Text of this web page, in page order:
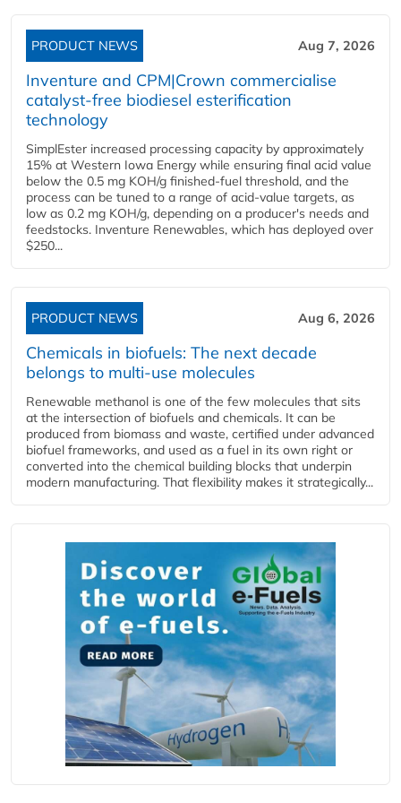
PRODUCT NEWS Aug 7, 2026
Inventure and CPM|Crown commercialise
catalyst-free biodiesel esterification
technology
SimplEster increased processing capacity by approximately
15% at Western Iowa Energy while ensuring final acid value
below the 0.5 mg KOH/g finished-fuel threshold, and the
process can be tuned to a range of acid-value targets, as
low as 0.2 mg KOH/g, depending on a producer's needs and
feedstocks. Inventure Renewables, which has deployed over
$250...
PRODUCT NEWS Aug 6, 2026
Chemicals in biofuels: The next decade
belongs to multi-use molecules
Renewable methanol is one of the few molecules that sits
at the intersection of biofuels and chemicals. It can be
produced from biomass and waste, certified under advanced
biofuel frameworks, and used as a fuel in its own right or
converted into the chemical building blocks that underpin
modern manufacturing. That flexibility makes it strategically...